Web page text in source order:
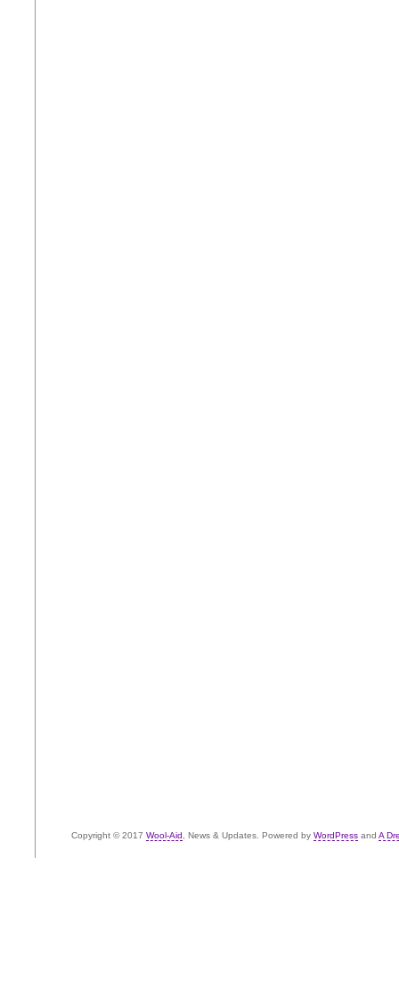
Copyright © 2017 Wool-Aid , News & Updates. Powered by WordPress and A